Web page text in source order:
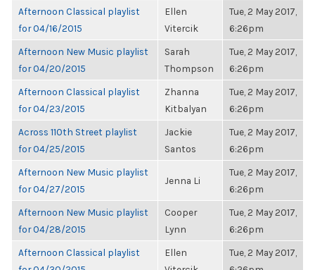
Afternoon Classical playlist
for 04/16/2015
Ellen
Vitercik
Tue, 2 May 2017,
6:26pm
Afternoon New Music playlist
for 04/20/2015
Sarah
Thompson
Tue, 2 May 2017,
6:26pm
Afternoon Classical playlist
for 04/23/2015
Zhanna
Kitbalyan
Tue, 2 May 2017,
6:26pm
Across 110th Street playlist
for 04/25/2015
Jackie
Santos
Tue, 2 May 2017,
6:26pm
Afternoon New Music playlist
for 04/27/2015
Jenna Li
Tue, 2 May 2017,
6:26pm
Afternoon New Music playlist
for 04/28/2015
Cooper
Lynn
Tue, 2 May 2017,
6:26pm
Afternoon Classical playlist
Ellen
Tue, 2 May 2017,